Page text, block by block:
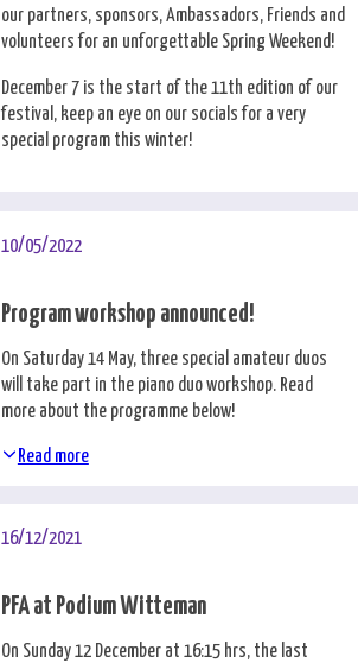
our partners, sponsors, Ambassadors, Friends and
volunteers for an unforgettable Spring Weekend!
December 7 is the start of the 11th edition of our
festival, keep an eye on our socials for a very
special program this winter!
10/05/2022
Program workshop announced!
On Saturday 14 May, three special amateur duos
will take part in the piano duo workshop. Read
more about the programme below!
Read more
16/12/2021
PFA at Podium Witteman
On Sunday 12 December at 16:15 hrs, the last